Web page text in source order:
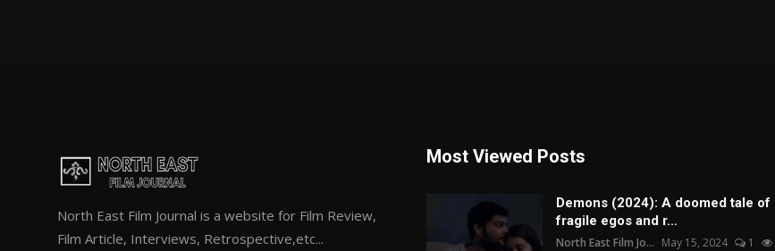
North East Film Journal is a website for Film Review,
Film Article, Interviews, Retrospective,etc...
Most Viewed Posts
Demons (2024): A doomed tale of
fragile egos and r...
North East Film Jo... May 15, 2024 1